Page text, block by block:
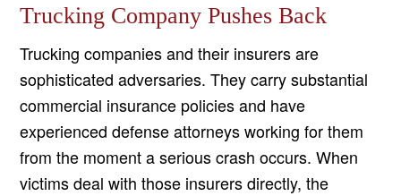
Trucking Company Pushes Back
Trucking companies and their insurers are
sophisticated adversaries. They carry substantial
commercial insurance policies and have
experienced defense attorneys working for them
from the moment a serious crash occurs. When
victims deal with those insurers directly, the